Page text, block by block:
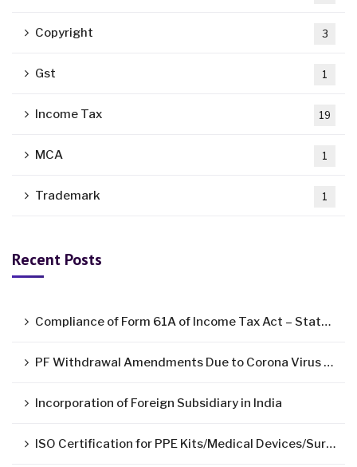
Copyright 3
Gst 1
Income Tax 19
MCA 1
Trademark 1
Recent Posts
Compliance of Form 61A of Income Tax Act – Statement of Specified Financial Transactions ( SFT )
PF Withdrawal Amendments Due to Corona Virus Pandemic
Incorporation of Foreign Subsidiary in India
ISO Certification for PPE Kits/Medical Devices/Surgical Mask